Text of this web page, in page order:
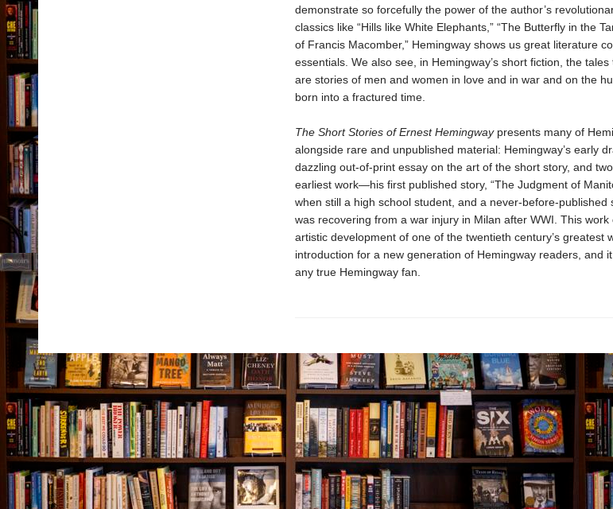
demonstrate so forcefully the power of the author’s
classics like “Hills like White Elephants,” “The Butterfly in the
of Francis Macomber,” Hemingway shows us great literature
essentials. We also see, in Hemingway’s short fiction, the
are stories of men and women in love and in war and on the
born into a fractured time.
The Short Stories of Ernest Hemingwaypresents many of
alongside rare and unpublished material: Hemingway’s early
dazzling out-of-print essay on the art of the short story, and
earliest work—his first published story, “The Judgment of
when still a high school student, and a never-before-published
was recovering from a war injury in Milan after WWI. This
artistic development of one of the twentieth century’s greatest
introduction for a new generation of Hemingway readers, and
any true Hemingway fan.